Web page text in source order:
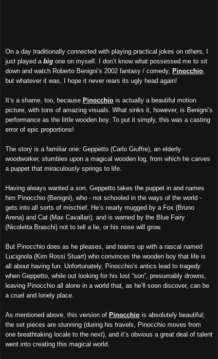
On a day traditionally connected with playing practical jokes on others, I
just played a big one on myself. I don’t know what possessed me to sit
down and watch Roberto Benigni’s 2002 fantasy / comedy, Pinocchio
but whatever it was, I hope it never rears its ugly head again!
It’s a shame, too, because Pinocchio is actually a beautiful motion
picture, with tons of amazing visuals. What sinks it, however, is Benigni’s
performance as the little wooden boy. To put it simply, this was a casting
error of epic proportions!
The story is a familiar one: Geppetto (Carlo Giuffre), an elderly
woodworker, stumbles upon a magical wooden log, from which he carves
a puppet that miraculously springs to life.
Having always wanted a son, Geppetto takes the puppet in and names
him Pinocchio (Benigni), who - not schooled in the ways of the world -
gets into all sorts of mischief. He’s nearly mugged by a Fox (Bruno
Arena) and Cat (Max Cavallari), and is warned by the Blue Fairy
(Nicoletta Braschi) not to tell a lie, or his nose will grow.
But Pinocchio does as he pleases, and teams up with a rascal named
Lucignola (Kim Rossi Stuart) who convinces the wooden boy that life is
all about having fun. Unfortunately, Pinocchio’s antics lead to tragedy
when Geppetto, while out looking for his lost “son”, presumably drowns,
leaving Pinocchio all alone in a world that, as he’ll soon discover, can be
a cruel and lonely place.
As mentioned above, this version of Pinocchio is absolutely beautiful;
the set pieces are stunning (during his travels, Pinocchio moves from
one breathtaking locale to the next), and it’s obvious a great deal of talent
went into creating this magical world.